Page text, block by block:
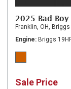
2025 Bad
Franklin, OH, Briggs
Engine
Briggs
Sale Price